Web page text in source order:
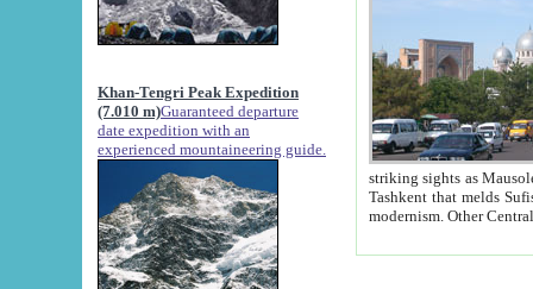
Khan-Tengri Peak Expedition
(7.010 m)Guaranteed departure
date expedition with an
experienced mountaineering guide.
striking sights as Mausoleum of Sheikh Zaynudin
Tashkent that melds Sufism, Marxism and Capitalism, the East, West and Russia, as well as tradition and